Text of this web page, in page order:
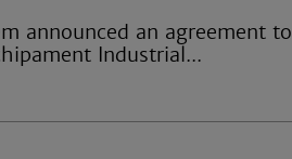
announced an agreement to
Industrial...